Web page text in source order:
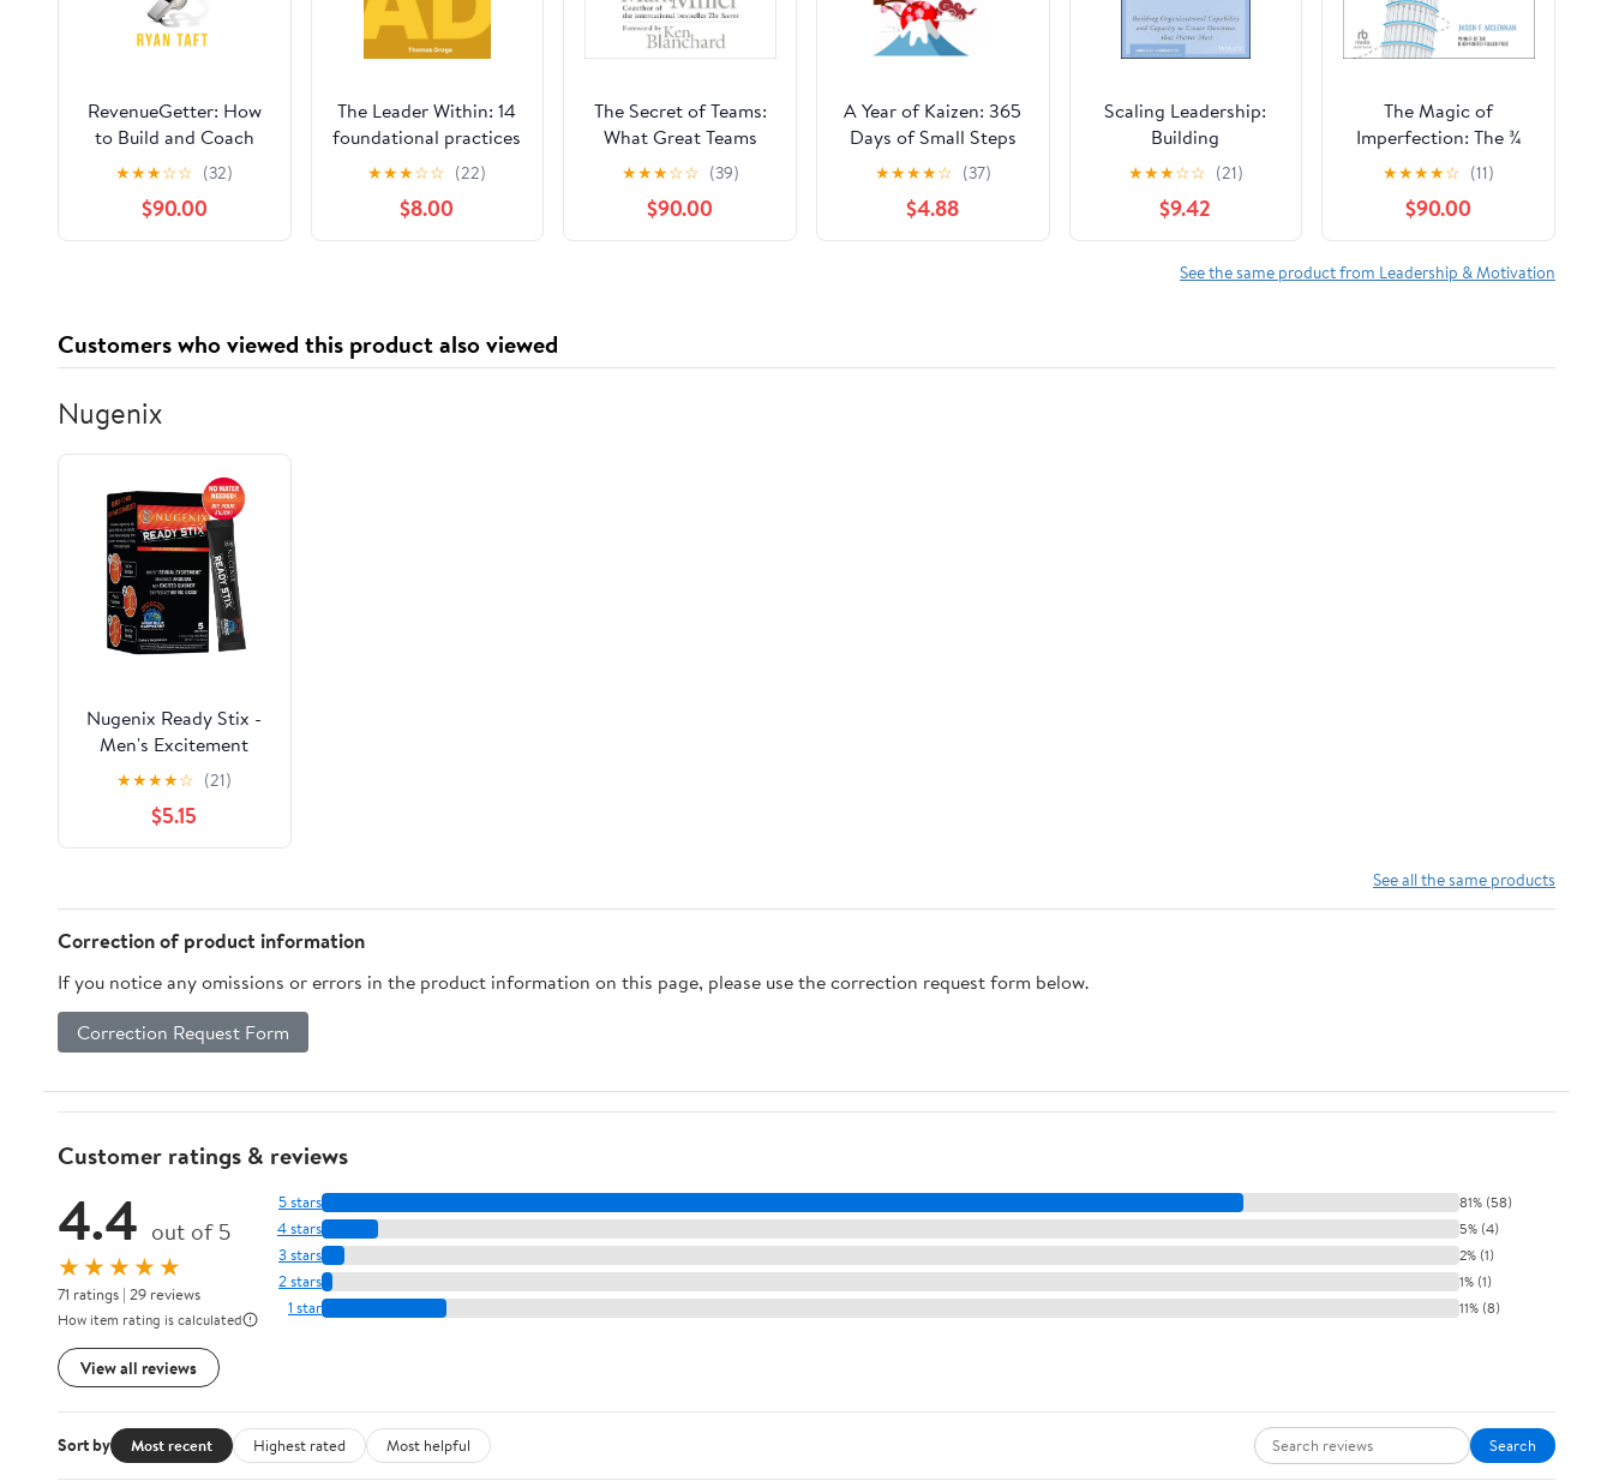
RevenueGetter: How
to Build and Coach
Sales Teams That Win
★★★☆☆ (32)
$90.00
The Leader Within: 14
foundational practices
for leading a
meaningful life
Paperback – March
26, 2026
★★★☆☆ (22)
$8.00
The Secret of Teams:
What Great Teams
Know and Do
★★★☆☆ (39)
$90.00
A Year of Kaizen: 365
Days of Small Steps
for Big Growth
★★★★☆ (37)
$4.88
Scaling Leadership:
Building
Organizational
Capability and
Capacity to Create
Outcomes that Matter
Most
★★★☆☆ (21)
$9.42
The Magic of
Imperfection: The ¾
Baked Secret to
Unlocking Innovation
and Getting More
Done Audible
Audiobook –
★★★★☆ (11)
$90.00
See the same product from Leadership & Motivation
Customers who viewed this product also viewed
Nugenix
Nugenix Ready Stix -
Men's Excitement
Booster Supplement, 5
Packets, Powder, Sour
Blue Raspberry
★★★★☆ (21)
$5.15
See all the same products
Correction of product information
If you notice any omissions or errors in the product information on this page, please use the correction request form below.
Correction Request Form
Customer ratings & reviews
4.4 out of 5
★★★★★
71 ratings | 29 reviews
How item rating is calculated
View all reviews
5 stars 81% (58)
4 stars 5% (4)
3 stars 2% (1)
2 stars 1% (1)
1 star 11% (8)
Sort by Most recent Highest rated Most helpful Search